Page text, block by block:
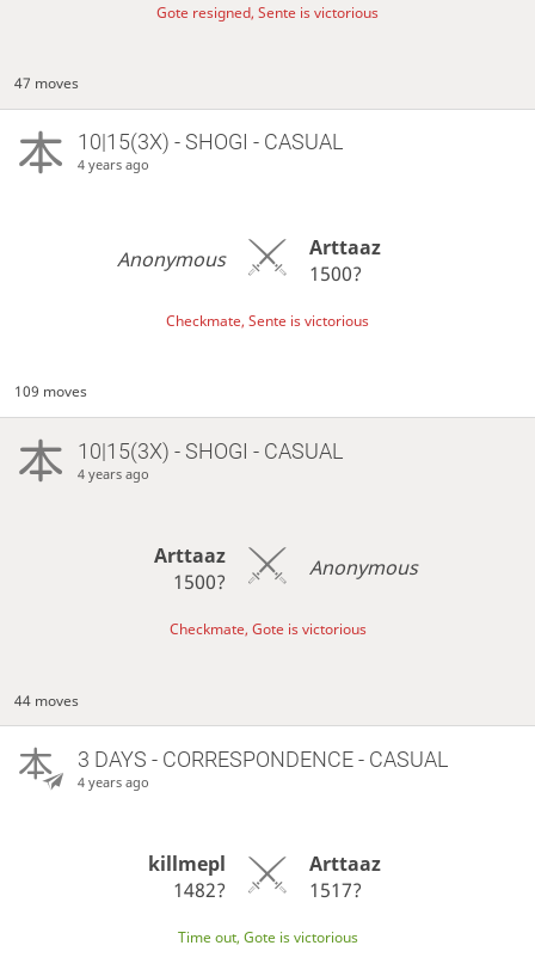
Gote resigned, Sente is victorious
47 moves
10|15(3X) - SHOGI - CASUAL
4 years ago
Anonymous
Arttaaz
1500?
Checkmate, Sente is victorious
109 moves
10|15(3X) - SHOGI - CASUAL
4 years ago
Arttaaz
1500?
Anonymous
Checkmate, Gote is victorious
44 moves
3 DAYS - CORRESPONDENCE - CASUAL
4 years ago
killmepl
1482?
Arttaaz
1517?
Time out, Gote is victorious